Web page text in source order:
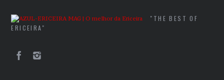
"THE BEST OF
ERICEIRA"